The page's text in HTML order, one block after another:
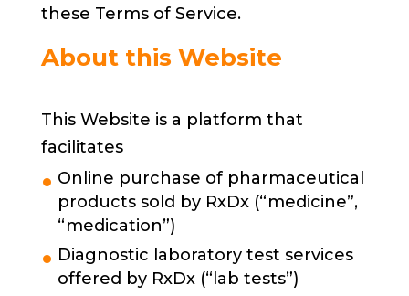
these Terms of Service.
About this Website
This Website is a platform that
facilitates
Online purchase of pharmaceutical
products sold by RxDx (“medicine”,
“medication”)
Diagnostic laboratory test services
offered by RxDx (“lab tests”)